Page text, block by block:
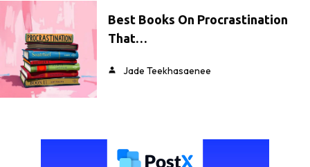
Best Books On Procrastination
That…
Jade Teekhasaenee